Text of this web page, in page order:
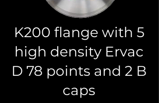
K200 flange with 5
high density Ervac
D 78 points and 2 B
caps